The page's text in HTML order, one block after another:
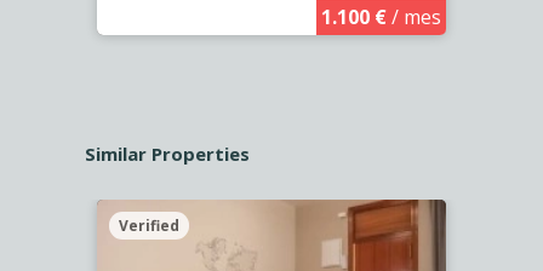
1.100 €/ mes
Similar Properties
Verified